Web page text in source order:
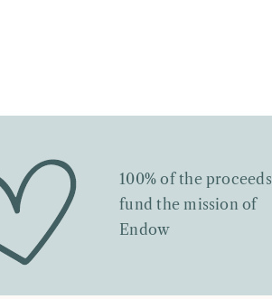
100% of the proceeds
fund the mission of
Endow